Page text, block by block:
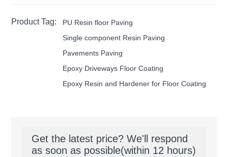
Product Tag:
PU Resin floor Paving
Single component Resin Paving
Pavements Paving
Epoxy Driveways Floor Coating
Epoxy Resin and Hardener for Floor Coating
Get the latest price? We'll respond
as soon as possible(within 12 hours)